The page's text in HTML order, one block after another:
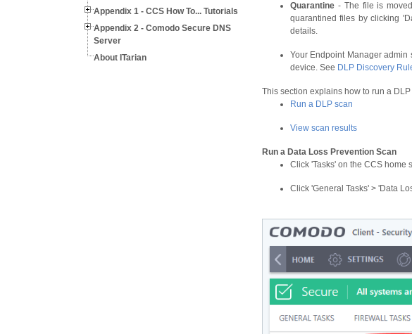
Appendix 1 - CCS How To... Tutorials
Appendix 2 - Comodo Secure DNS
Server
About ITarian
Quarantine - The file is
quarantined files by clicking
details.
Your Endpoint Manager
device. See DLP Discovery
This section explains how to run a
Run a DLP scan
View scan results
Run a Data Loss Prevention Scan
Click 'Tasks' on the CCS home
Click 'General Tasks' > 'Data